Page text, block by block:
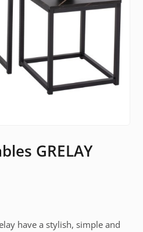
GRELAY
have a stylish, simple and